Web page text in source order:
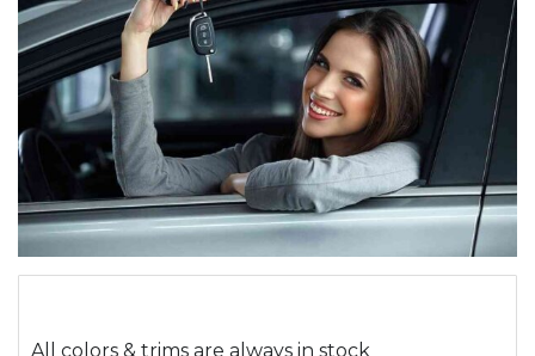
All colors & trims are always in stock